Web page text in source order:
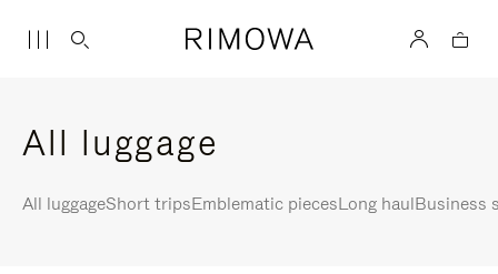
All luggage
All luggageShort tripsEmblematic piecesLong haulBusiness